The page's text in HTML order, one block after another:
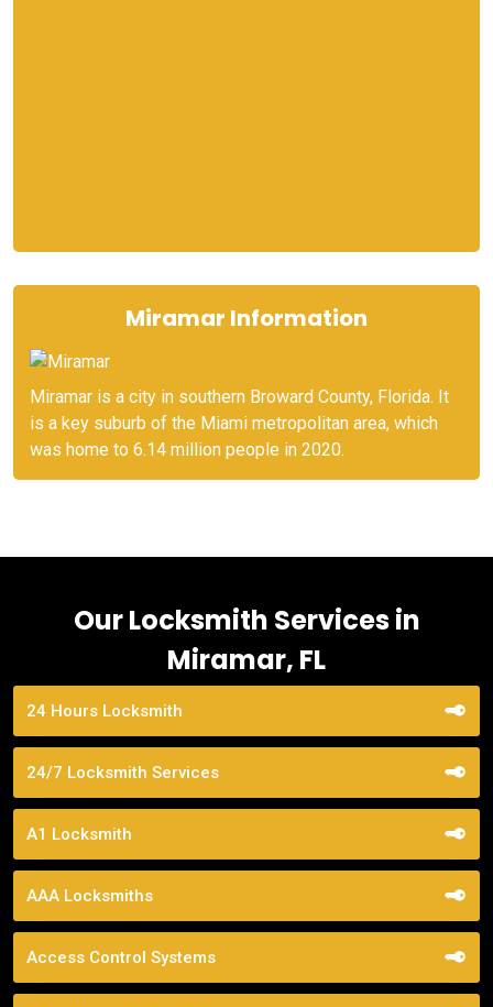
Miramar Information
Miramar is a city in southern Broward County, Florida. It
is a key suburb of the Miami metropolitan area, which
was home to 6.14 million people in 2020.
Our Locksmith Services in
Miramar, FL
24 Hours Locksmith
24/7 Locksmith Services
A1 Locksmith
AAA Locksmiths
Access Control Systems